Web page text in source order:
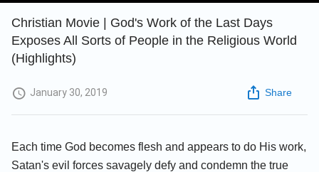
Christian Movie | God's Work of the Last Days
Exposes All Sorts of People in the Religious World
(Highlights)
January 30, 2019 Share
Each time God becomes flesh and appears to do His work,
Satan's evil forces savagely defy and condemn the true